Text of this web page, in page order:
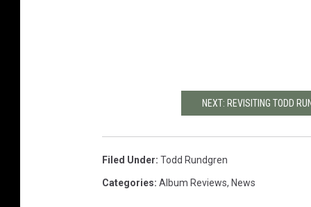
NEXT: REVISITING TODD
Filed Under: Todd Rundgren
Categories: Album Reviews, News